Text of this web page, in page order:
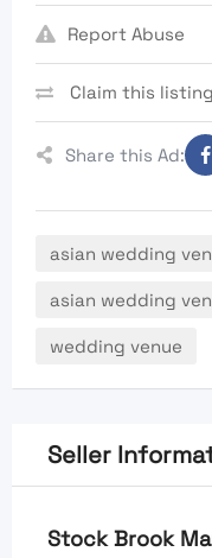
Report Abuse
Claim this
Share this Ad:
asian wedding
asian wedding
wedding venue
Seller
Stock Brook